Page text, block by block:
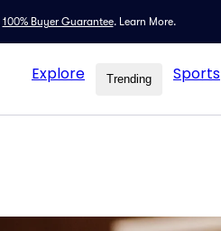
100% Buyer Guarantee. Learn More.
Explore Trending Sports